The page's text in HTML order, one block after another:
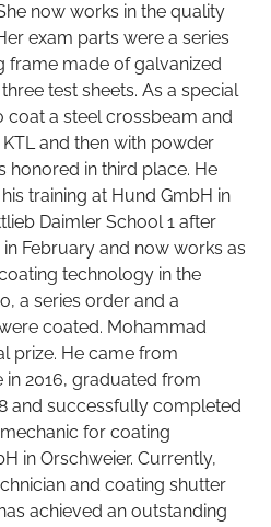
now works in the quality
exam parts were a series
frame made of galvanized
test sheets. As a special
coat a steel crossbeam and
and then with powder
honored in third place. He
training at Hund GmbH in
Daimler School 1 after
February and now works as
technology in the
a series order and a
coated. Mohammad
prize. He came from
in 2016, graduated from
and successfully completed
for coating
in Orschweier. Currently,
and coating shutter
achieved an outstanding